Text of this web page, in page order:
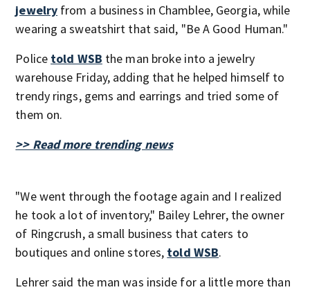
jewelry from a business in Chamblee, Georgia, while
wearing a sweatshirt that said, "Be A Good Human."
Police told WSB the man broke into a jewelry
warehouse Friday, adding that he helped himself to
trendy rings, gems and earrings and tried some of
them on.
>> Read more trending news
"We went through the footage again and I realized
he took a lot of inventory," Bailey Lehrer, the owner
of Ringcrush, a small business that caters to
boutiques and online stores, told WSB.
Lehrer said the man was inside for a little more than